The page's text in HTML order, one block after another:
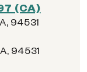
(CA)
94531
94531